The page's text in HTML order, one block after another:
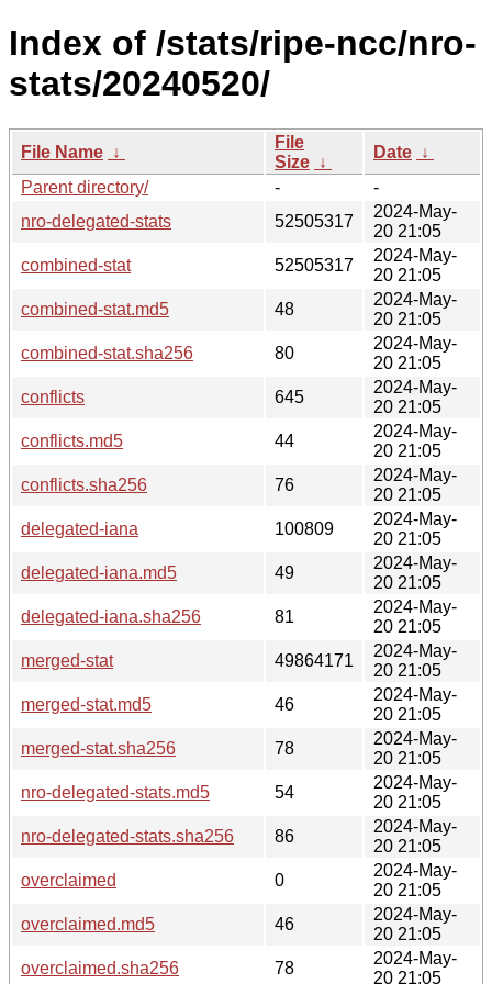
Index of /stats/ripe-ncc/nro-
stats/20240520/
File Name ↓
File
Size ↓
Date ↓
Parent directory/
-
-
nro-delegated-stats
52505317
2024-May-
20 21:05
combined-stat
52505317
2024-May-
20 21:05
combined-stat.md5
48
2024-May-
20 21:05
combined-stat.sha256
80
2024-May-
20 21:05
conflicts
645
2024-May-
20 21:05
conflicts.md5
44
2024-May-
20 21:05
conflicts.sha256
76
2024-May-
20 21:05
delegated-iana
100809
2024-May-
20 21:05
delegated-iana.md5
49
2024-May-
20 21:05
delegated-iana.sha256
81
2024-May-
20 21:05
merged-stat
49864171
2024-May-
20 21:05
merged-stat.md5
46
2024-May-
20 21:05
merged-stat.sha256
78
2024-May-
20 21:05
nro-delegated-stats.md5
54
2024-May-
20 21:05
nro-delegated-stats.sha256
86
2024-May-
20 21:05
overclaimed
0
2024-May-
20 21:05
overclaimed.md5
46
2024-May-
20 21:05
overclaimed.sha256
78
2024-May-
20 21:05